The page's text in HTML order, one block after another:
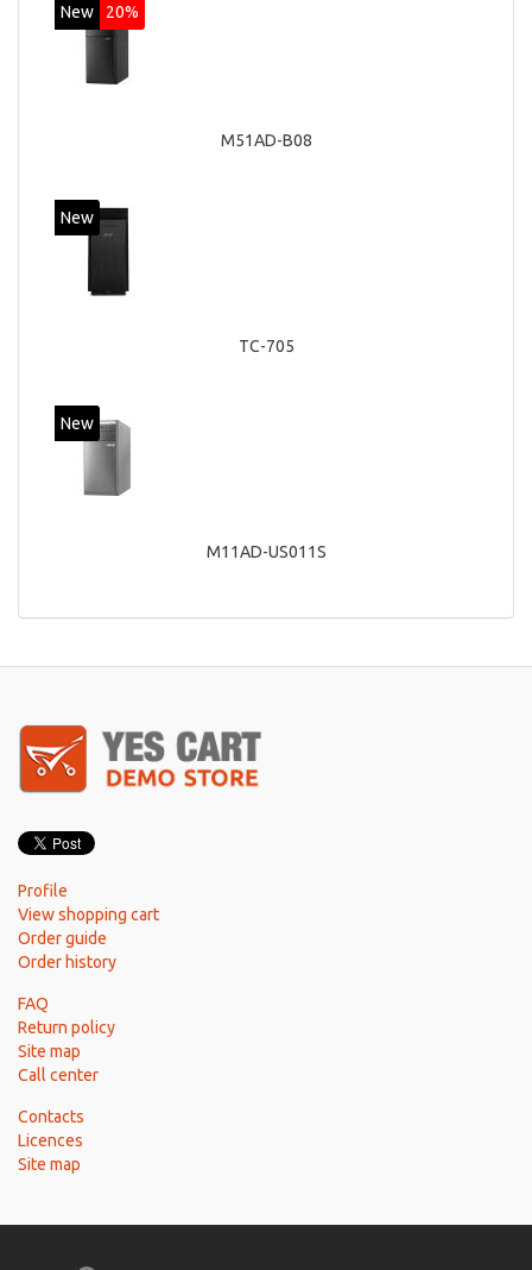
New 20%
M51AD-B08
New
TC-705
New
M11AD-US011S
Profile
View shopping cart
Order guide
Order history
FAQ
Return policy
Site map
Call center
Contacts
Licences
Site map